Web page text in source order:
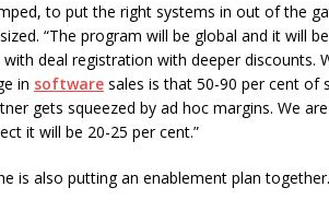
to put the right systems in out of the
“The program will be global and it will
deal registration with deeper discounts.
in software sales is that 50-90 per cent of
gets squeezed by ad hoc margins. We
it will be 20-25 per cent.”
is also putting an enablement plan together.